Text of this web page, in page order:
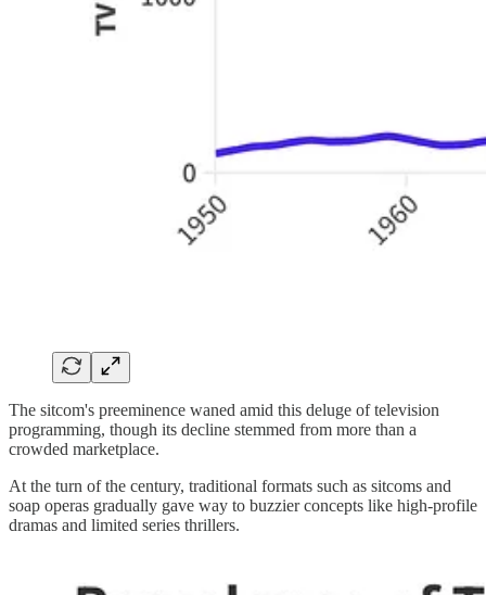
The sitcom's preeminence waned amid this deluge of television
programming, though its decline stemmed from more than a
crowded marketplace.
At the turn of the century, traditional formats such as sitcoms and
soap operas gradually gave way to buzzier concepts like high-profile
dramas and limited series thrillers.